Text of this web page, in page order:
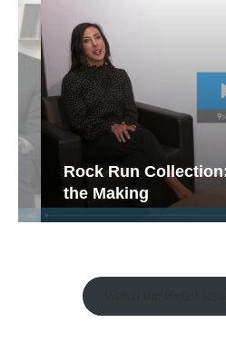
Rock Run Collection:
the Making